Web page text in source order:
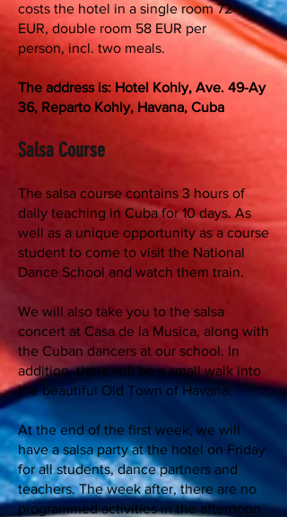
costs the hotel in a single room 72
EUR, double room 58 EUR per
person, incl. two meals.
The address is: Hotel Kohly, Ave. 49-Ay
36, Reparto Kohly, Havana, Cuba
Salsa Course
The salsa course contains 3 hours of
daily teaching in Cuba for 10 days. As
well as a unique opportunity as a course
student to come to visit the National
Dance School and watch them train.
We will also take you to the salsa
concert at Casa de la Musica, along with
the Cuban dancers at our school. In
addition, there will be a small walk into
the beautiful Old Town of Havana.
At the end of the first week, we will
have a salsa party at the hotel on Friday
for all students, dance partners and
teachers. The week after, there are no
programmed activities in the afternoon